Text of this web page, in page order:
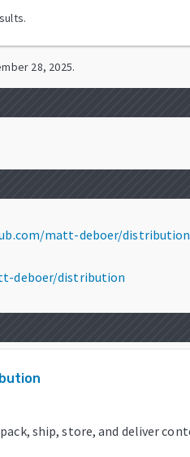
28, 2025.
matt-deboer/
deboer/distribution
ship, store, and deliver